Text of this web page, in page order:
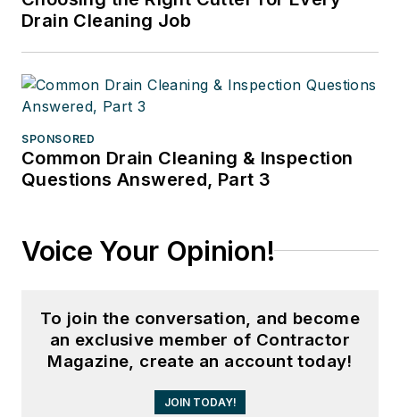
Drain Cleaning Job
SPONSORED
Common Drain Cleaning & Inspection
Questions Answered, Part 3
Voice Your Opinion!
To join the conversation, and become
an exclusive member of Contractor
Magazine, create an account today!
JOIN TODAY!